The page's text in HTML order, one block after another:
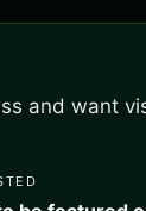
and want